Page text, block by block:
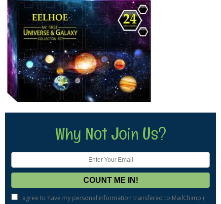
Why Not Join Us?
I agree to have my personal information transfered to MailChimp (